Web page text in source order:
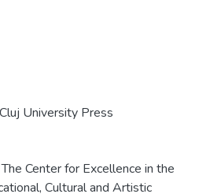
University Press
Center for Excellence in the
Cultural and Artistic